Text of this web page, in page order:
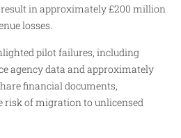
in approximately £200 million
losses.
pilot failures, including
agency data and approximately
financial documents,
of migration to unlicensed